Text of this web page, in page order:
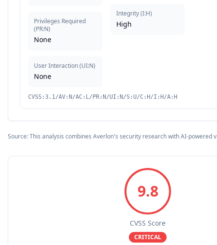
Privileges Required
(PR:N)
None
User Interaction(UI:N)
None
Integrity(I:H)
High
CVSS:3.1/AV:N/AC:L/PR:N/UI:N/S:U/C:H/I:H/A:H
Source: This analysis combines Averlon's security research with AI-powered
9.8
CVSS Score
CRITICAL